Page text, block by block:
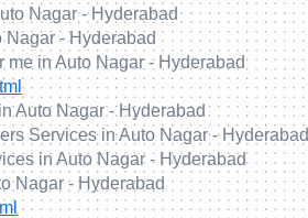
Nagar - Hyderabad
- Hyderabad
me in Auto Nagar - Hyderabad
Auto Nagar - Hyderabad
Services in Auto Nagar - Hyderabad
in Auto Nagar - Hyderabad
Nagar - Hyderabad